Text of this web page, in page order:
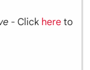
- Click here to